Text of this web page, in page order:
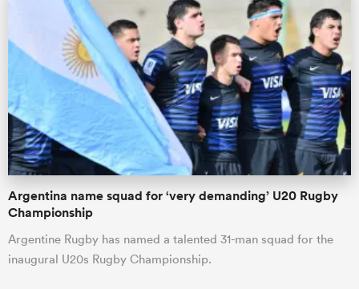
Argentina name squad for ‘very demanding’ U20 Rugby
Championship
Argentine Rugby has named a talented 31-man squad for the
inaugural U20s Rugby Championship.